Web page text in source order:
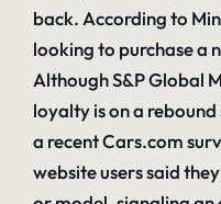
back. According to
looking to purchase a
Although S&P Global
loyalty is on a rebound
a recent Cars.com
website users said